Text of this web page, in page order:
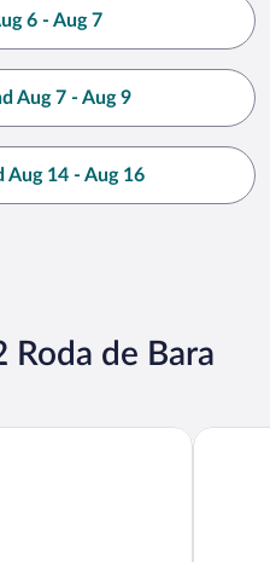
6 - Aug 7
Aug 7 - Aug 9
Aug 14 - Aug 16
Roda de Bara
Hotel